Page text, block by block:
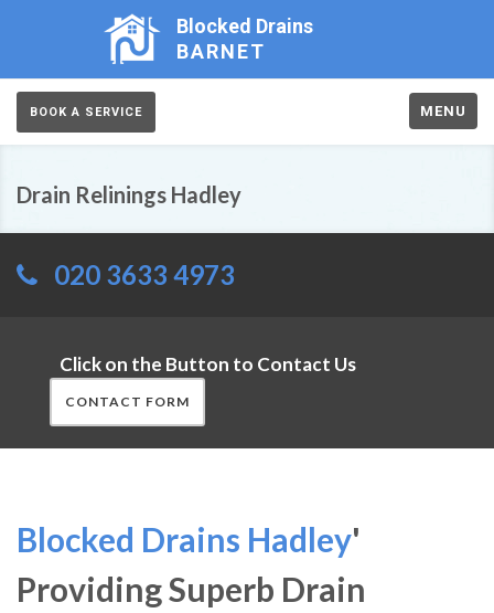
Blocked Drains
BARNET
BOOK A SERVICE MENU
Drain Relinings Hadley
020 3633 4973
Click on the Button to Contact Us
CONTACT FORM
Blocked Drains Hadley'
Providing Superb Drain